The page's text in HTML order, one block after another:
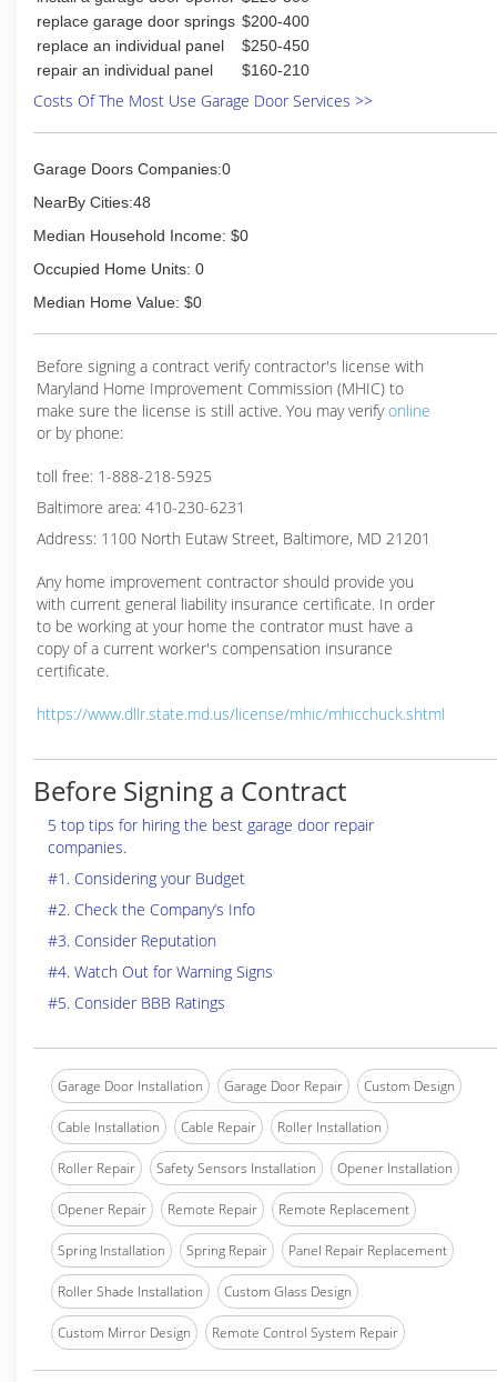
replace garage door springs $200-400
replace an individual panel
$250-450
repair an individual panel
$160-210
Costs Of The Most Use Garage Door Services >>
Garage Doors Companies:0
NearBy Cities:48
Median Household Income: $0
Occupied Home Units: 0
Median Home Value: $0
Before signing a contract verify contractor's license with
Maryland Home Improvement Commission (MHIC) to
make sure the license is still active. You may verifyonline
or by phone:
toll free: 1-888-218-5925
Baltimore area: 410-230-6231
Address: 1100 North Eutaw Street, Baltimore, MD 21201
Any home improvement contractor should provide you
with current general liability insurance certificate. In order
to be working at your home the contrator must have a
copy of a current worker's compensation insurance
certificate.
https://www.dllr.state.md.us/license/mhic/mhicchuck.shtml
Before Signing a Contract
5 top tips for hiring the best garage door repair
companies.
#1. Considering your Budget
#2. Check the Company’s Info
#3. Consider Reputation
#4. Watch Out for Warning Signs
#5. Consider BBB Ratings
Garage Door Installation Garage Door Repair Custom Design
Cable Installation Cable Repair Roller Installation
Roller Repair Safety Sensors Installation Opener Installation
Opener Repair Remote Repair Remote Replacement
Spring Installation Spring Repair Panel Repair Replacement
Roller Shade Installation Custom Glass Design
Custom Mirror Design Remote Control System Repair